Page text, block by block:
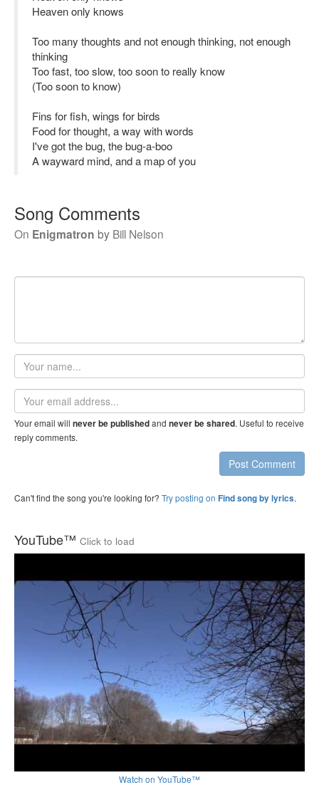
Heaven only knows
Too many thoughts and not enough thinking, not enough
thinking
Too fast, too slow, too soon to really know
(Too soon to know)
Fins for fish, wings for birds
Food for thought, a way with words
I've got the bug, the bug-a-boo
A wayward mind, and a map of you
Song Comments
On Enigmatron by Bill Nelson
Your
name
Email
address
Your email will never be publishedand never be shared. Useful to receive
reply comments.
Post Comment
Can't find the song you're looking for? Try posting on Find song by lyrics.
YouTube™ Click to load
Watch on YouTube™